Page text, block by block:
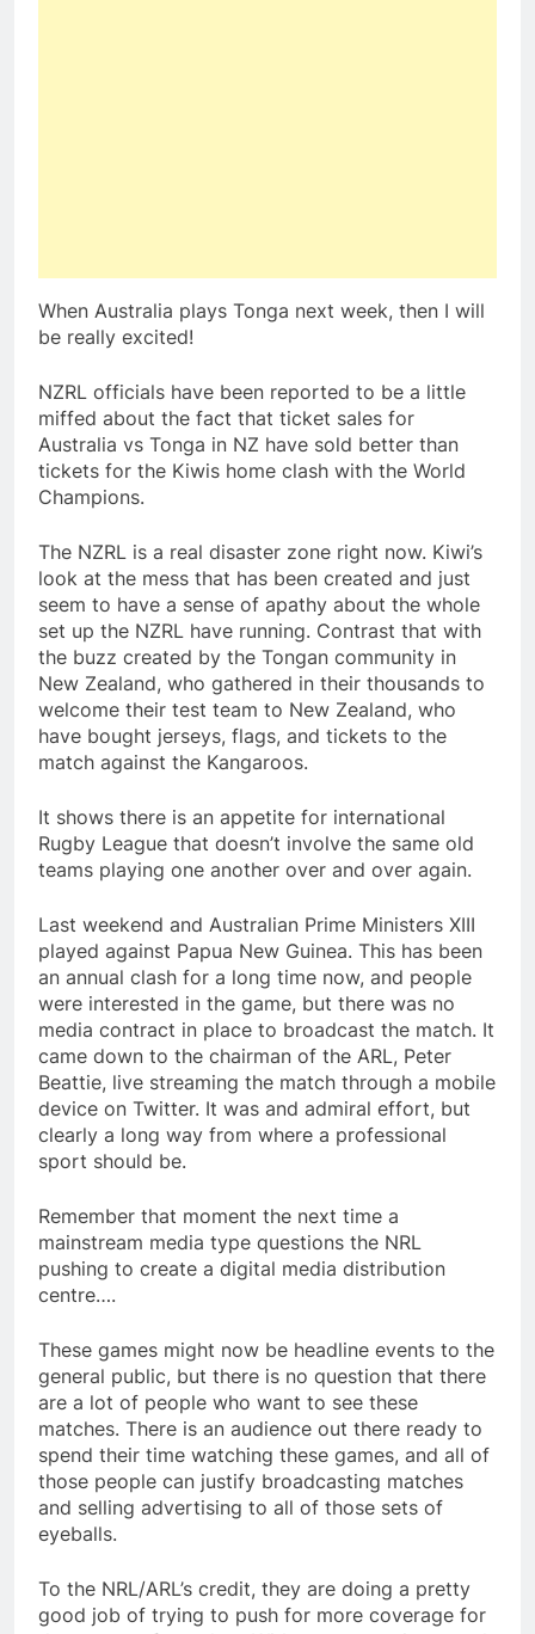
When Australia plays Tonga next week, then I will
be really excited!
NZRL officials have been reported to be a little
miffed about the fact that ticket sales for
Australia vs Tonga in NZ have sold better than
tickets for the Kiwis home clash with the World
Champions.
The NZRL is a real disaster zone right now. Kiwi’s
look at the mess that has been created and just
seem to have a sense of apathy about the whole
set up the NZRL have running. Contrast that with
the buzz created by the Tongan community in
New Zealand, who gathered in their thousands to
welcome their test team to New Zealand, who
have bought jerseys, flags, and tickets to the
match against the Kangaroos.
It shows there is an appetite for international
Rugby League that doesn’t involve the same old
teams playing one another over and over again.
Last weekend and Australian Prime Ministers XIII
played against Papua New Guinea. This has been
an annual clash for a long time now, and people
were interested in the game, but there was no
media contract in place to broadcast the match. It
came down to the chairman of the ARL, Peter
Beattie, live streaming the match through a mobile
device on Twitter. It was and admiral effort, but
clearly a long way from where a professional
sport should be.
Remember that moment the next time a
mainstream media type questions the NRL
pushing to create a digital media distribution
centre….
These games might now be headline events to the
general public, but there is no question that there
are a lot of people who want to see these
matches. There is an audience out there ready to
spend their time watching these games, and all of
those people can justify broadcasting matches
and selling advertising to all of those sets of
eyeballs.
To the NRL/ARL’s credit, they are doing a pretty
good job of trying to push for more coverage for